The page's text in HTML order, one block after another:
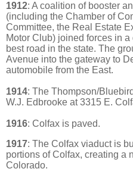
1912: A coalition of booster
(including the Chamber of
Committee, the Real Estate
Motor Club) joined forces in
best road in the state. The
Avenue into the gateway to
automobile from the East.
1914: The Thompson/
W.J. Edbrooke at 3315 E.
1916: Colfax is paved.
1917: The Colfax viaduct is
portions of Colfax, creating a
Colorado.